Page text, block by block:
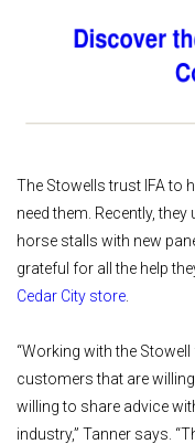
The Stowells trust IFA to
need them. Recently,
horse stalls with new
grateful for all the help
Cedar City store
“Working with the
customers that are
willing to share advice
industry,” Tanner says.